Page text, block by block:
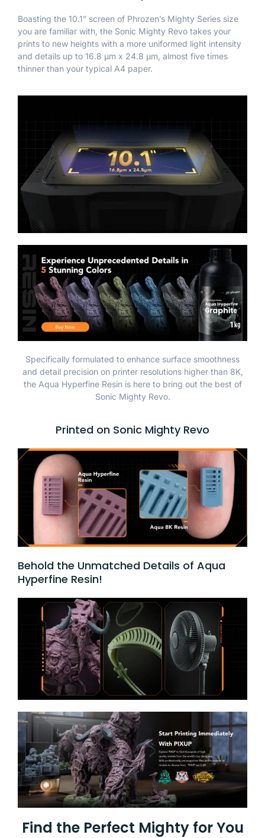
Boasting the 10.1” screen of Phrozen’s Mighty Series size
you are familiar with, the Sonic Mighty Revo takes your
prints to new heights with a more uniformed light intensity
and details up to 16.8 μm x 24.8 μm, almost five times
thinner than your typical A4 paper.
Specifically formulated to enhance surface smoothness
and detail precision on printer resolutions higher than 8K,
the Aqua Hyperfine Resin is here to bring out the best of
Sonic Mighty Revo.
Printed on Sonic Mighty Revo
Behold the Unmatched Details of Aqua
Hyperfine Resin!
Find the Perfect Mighty for You